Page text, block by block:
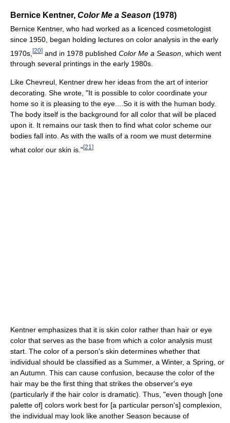
Bernice Kentner, Color Me a Season (1978)
Bernice Kentner, who had worked as a licenced cosmetologist
since 1950, began holding lectures on color analysis in the early
1970s, [20] and in 1978 published Color Me a Season , which went
through several printings in the early 1980s.
Like Chevreul, Kentner drew her ideas from the art of interior
decorating. She wrote, "It is possible to color coordinate your
home so it is pleasing to the eye....So it is with the human body.
The body itself is the background for all color that will be placed
upon it. It remains our task then to find what color scheme our
bodies fall into. As with the walls of a room we must determine
what color our skin is."[21 ]
Kentner emphasizes that it is skin color rather than hair or eye
color that serves as the base from which a color analysis must
start. The color of a person's skin determines whether that
individual should be classified as a Summer, a Winter, a Spring, or
an Autumn. This can cause confusion, because the color of the
hair may be the first thing that strikes the observer's eye
(particularly if the hair color is dramatic). Thus, "even though [one
palette of] colors work best for [a particular person's] complexion,
the individual may look like another Season because of